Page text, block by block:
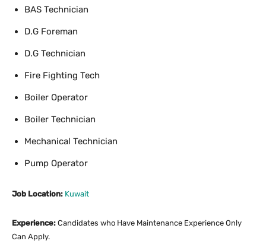
BAS Technician
D.G Foreman
D.G Technician
Fire Fighting Tech
Boiler Operator
Boiler Technician
Mechanical Technician
Pump Operator
Job Location: Kuwait
Experience: Candidates who Have Maintenance Experience Only
Can Apply.